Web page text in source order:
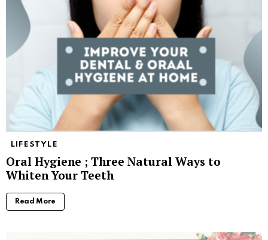
LIFESTYLE
Oral Hygiene ; Three Natural Ways to
Whiten Your Teeth
Read More